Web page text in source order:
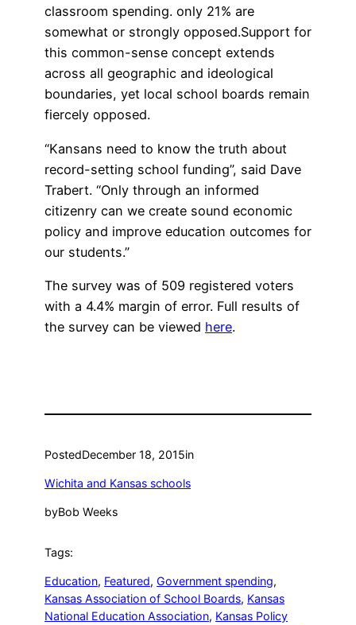
classroom spending. only 21% are
somewhat or strongly opposed.Support for
this common-sense concept extends
across all geographic and ideological
boundaries, yet local school boards remain
fiercely opposed.
“Kansans need to know the truth about
record-setting school funding”, said Dave
Trabert. “Only through an informed
citizenry can we create sound economic
policy and improve education outcomes for
our students.”
The survey was of 509 registered voters
with a 4.4% margin of error. Full results of
the survey can be viewed here.
PostedDecember 18, 2015in
Wichita and Kansas schools
byBob Weeks
Tags:
Education, Featured, Government spending
Kansas Association of School Boards, Kansas
National Education Association, Kansas Policy